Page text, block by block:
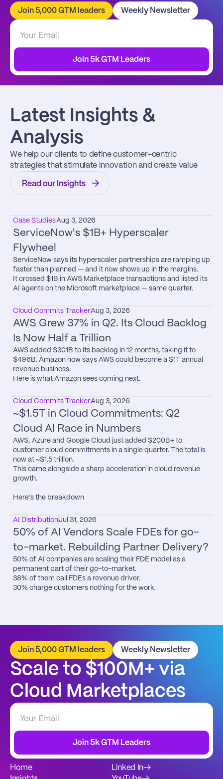
Join 5,000 GTM leaders Weekly Newsletter
Join 5k GTM Leaders
Latest Insights &
Analysis
We help our clients to define customer-centric
strategies that stimulate innovation and create value
Read our Insights
Case StudiesAug 3, 2026
ServiceNow's $1B+ Hyperscaler
Flywheel
ServiceNow says its hyperscaler partnerships are ramping up
faster than planned — and it now shows up in the margins.
It crossed $1B in AWS Marketplace transactions and listed its
AI agents on the Microsoft marketplace — same quarter.
Cloud Commits TrackerAug 3, 2026
AWS Grew 37% in Q2. Its Cloud Backlog
Is Now Half a Trillion
AWS added $301B to its backlog in 12 months, taking it to
$496B. Amazon now says AWS could become a $1T annual
revenue business.
Here is what Amazon sees coming next.
Cloud Commits TrackerAug 3, 2026
~$1.5T in Cloud Commitments: Q2
Cloud AI Race in Numbers
AWS, Azure and Google Cloud just added $200B+ to
customer cloud commitments in a single quarter. The total is
now at ~$1.5 trillion.
This came alongside a sharp acceleration in cloud revenue
growth.
Here’s the breakdown
AI DistributionJul 31, 2026
50% of AI Vendors Scale FDEs for go-
to-market. Rebuilding Partner Delivery?
50% of AI companies are scaling their FDE model as a
permanent part of their go-to-market.
38% of them call FDEs a revenue driver.
30% charge customers nothing for the work.
Join 5,000 GTM leaders Weekly Newsletter
Scale to $100M+ via
Cloud Marketplaces
Join 5k GTM Leaders
Home
Linked In→